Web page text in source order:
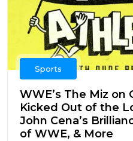
Sports
WWE’s The Miz on
Kicked Out of the
John Cena’s
of WWE, & More